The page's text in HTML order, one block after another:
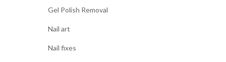
Gel Polish Removal
Nail art
Nail fixes